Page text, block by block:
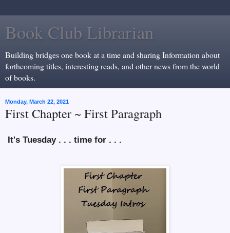
Book Club Librarian
Building bridges one book at a time and sharing Information about
forthcoming titles, interesting reads, and other news from the world
of books.
Monday, March 22, 2021
First Chapter ~ First Paragraph
It's Tuesday . . . time for . . .